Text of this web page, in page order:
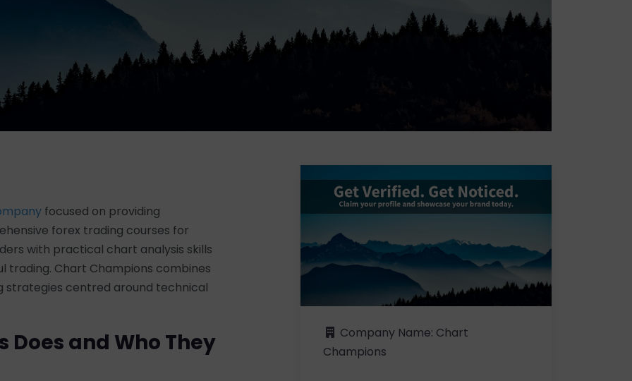
focused on providing
forex trading courses for
with practical chart analysis skills
trading. Chart Champions combines
centred around technical
and Who They
Company Name: Chart
Champions